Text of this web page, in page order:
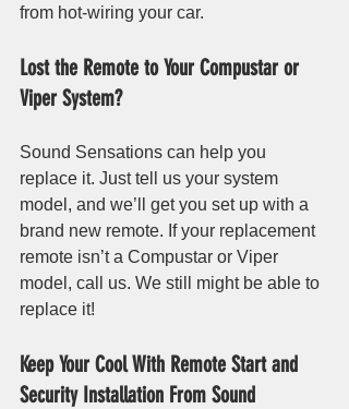
from hot-wiring your car.
Lost the Remote to Your Compustar or
Viper System?
Sound Sensations can help you
replace it. Just tell us your system
model, and we’ll get you set up with a
brand new remote. If your replacement
remote isn’t a Compustar or Viper
model, call us. We still might be able to
replace it!
Keep Your Cool With Remote Start and
Security Installation From Sound